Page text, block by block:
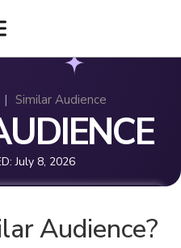
| Similar Audience
July 8, 2026
Audience?